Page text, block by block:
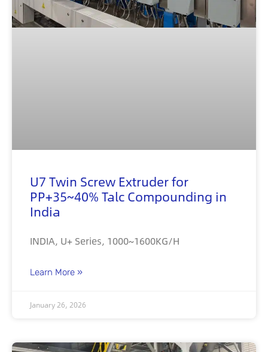
U7 Twin Screw Extruder for
PP+35~40% Talc Compounding in
India
INDIA, U+ Series, 1000~1600KG/H
Learn More »
January 26, 2026